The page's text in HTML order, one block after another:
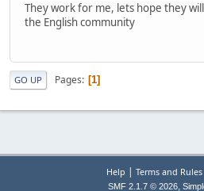
They work for me, lets hope they
the English community
GO UP Pages 1
Help | Terms and Rules
SMF 2.1.7 © 2026,